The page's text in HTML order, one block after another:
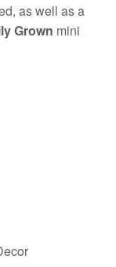
as well as a
Grown mini